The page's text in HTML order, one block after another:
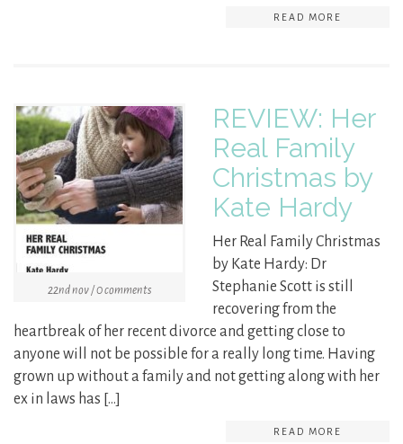
READ MORE
22nd nov / 0 comments
REVIEW: Her
Real Family
Christmas by
Kate Hardy
Her Real Family Christmas
by Kate Hardy: Dr
Stephanie Scott is still
recovering from the
heartbreak of her recent divorce and getting close to
anyone will not be possible for a really long time. Having
grown up without a family and not getting along with her
ex in laws has […]
READ MORE